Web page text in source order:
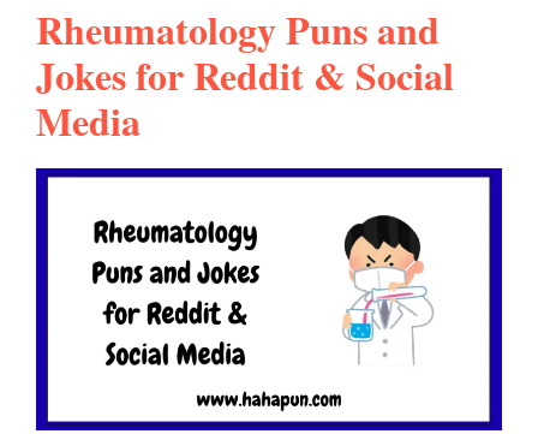
Rheumatology Puns and
Jokes for Reddit & Social
Media